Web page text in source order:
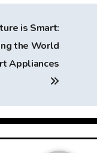
is Smart:
the World
Appliances